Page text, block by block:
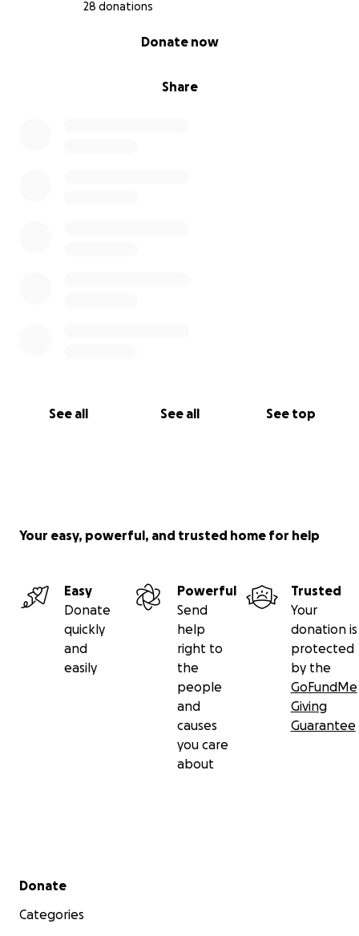
28 donations
Share
Donate now
See all See all See top
Your easy, powerful, and trusted home for help
Easy
Donate
quickly
and
easily
Powerful
Send
help
right to
the
people
and
causes
you care
about
Trusted
Your
donation is
protected
by the
GoFundMe
Giving
Guarantee
Secondary menu
Donate
Categories